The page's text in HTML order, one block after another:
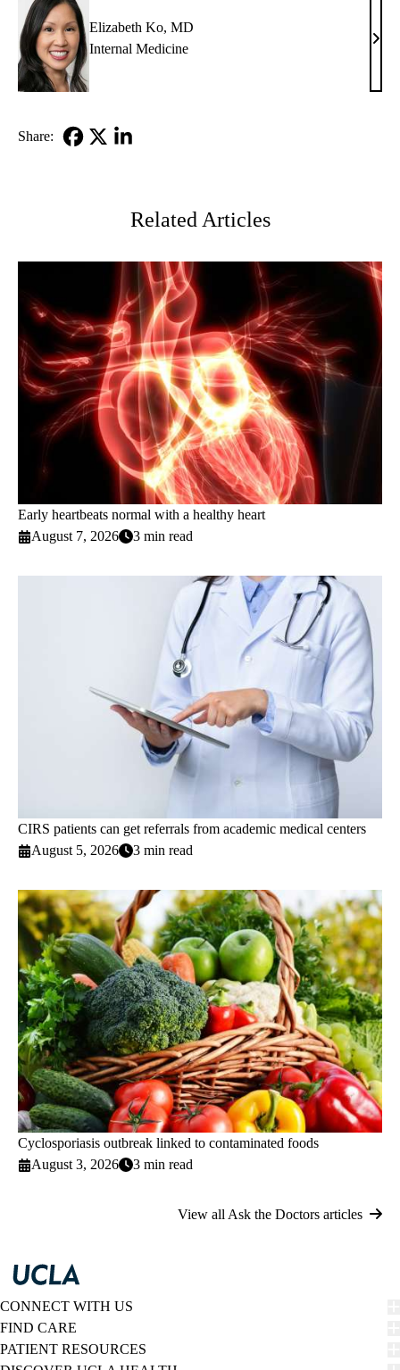
Elizabeth Ko, MD
Internal Medicine
MD
Share:
Related Articles
Early heartbeats normal with a healthy heart
August 7, 2026
3 min read
CIRS patients can get referrals from academic medical centers
August 5, 2026
3 min read
Cyclosporiasis outbreak linked to contaminated foods
August 3, 2026
3 min read
View all Ask the Doctors articles
CONNECT WITH US
FIND CARE
PATIENT RESOURCES